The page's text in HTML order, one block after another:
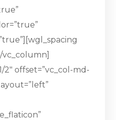
vc_column]
2″ offset=”vc_col-md-